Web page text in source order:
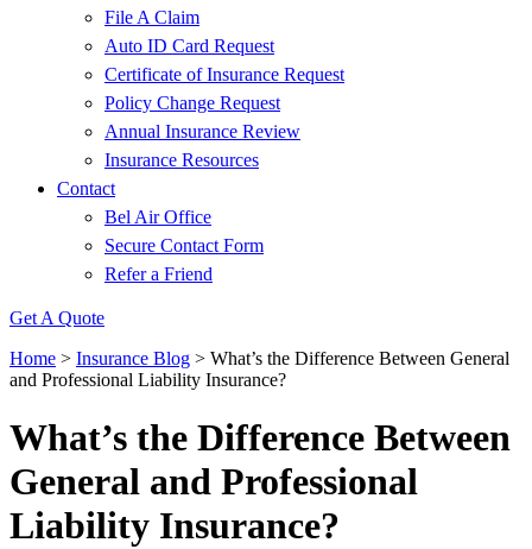
File A Claim
Auto ID Card Request
Certificate of Insurance Request
Policy Change Request
Annual Insurance Review
Insurance Resources
Contact
Bel Air Office
Secure Contact Form
Refer a Friend
Get A Quote
Home > Insurance Blog > What’s the Difference Between General
and Professional Liability Insurance?
What’s the Difference Between
General and Professional
Liability Insurance?